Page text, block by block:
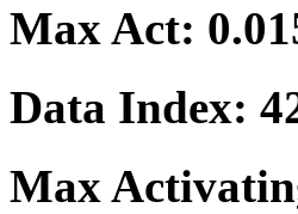
Max Act:
Data Index:
Max